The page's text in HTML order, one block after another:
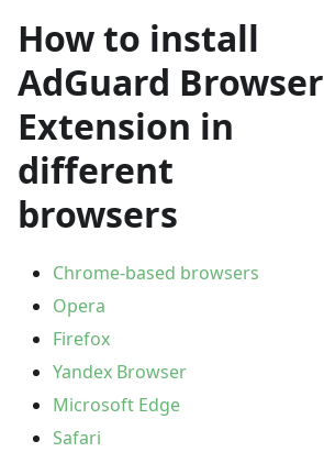
How to install
AdGuard Browser
Extension in
different
browsers
Chrome-based browsers
Opera
Firefox
Yandex Browser
Microsoft Edge
Safari